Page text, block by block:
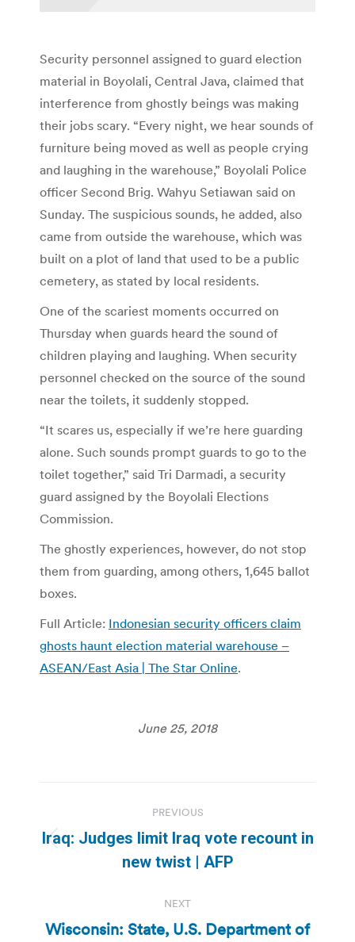
Security personnel assigned to guard election
material in Boyolali, Central Java, claimed that
interference from ghostly beings was making
their jobs scary. “Every night, we hear sounds of
furniture being moved as well as people crying
and laughing in the warehouse,” Boyolali Police
officer Second Brig. Wahyu Setiawan said on
Sunday. The suspicious sounds, he added, also
came from outside the warehouse, which was
built on a plot of land that used to be a public
cemetery, as stated by local residents.
One of the scariest moments occurred on
Thursday when guards heard the sound of
children playing and laughing. When security
personnel checked on the source of the sound
near the toilets, it suddenly stopped.
“It scares us, especially if we’re here guarding
alone. Such sounds prompt guards to go to the
toilet together,” said Tri Darmadi, a security
guard assigned by the Boyolali Elections
Commission.
The ghostly experiences, however, do not stop
them from guarding, among others, 1,645 ballot
boxes.
Full Article: Indonesian security officers claim
ghosts haunt election material warehouse –
ASEAN/East Asia | The Star Online.
June 25, 2018
navigation
PREVIOUS
Previous
post:
Iraq: Judges limit Iraq vote recount in
new twist | AFP
NEXT
Wisconsin: State, U.S. Department of